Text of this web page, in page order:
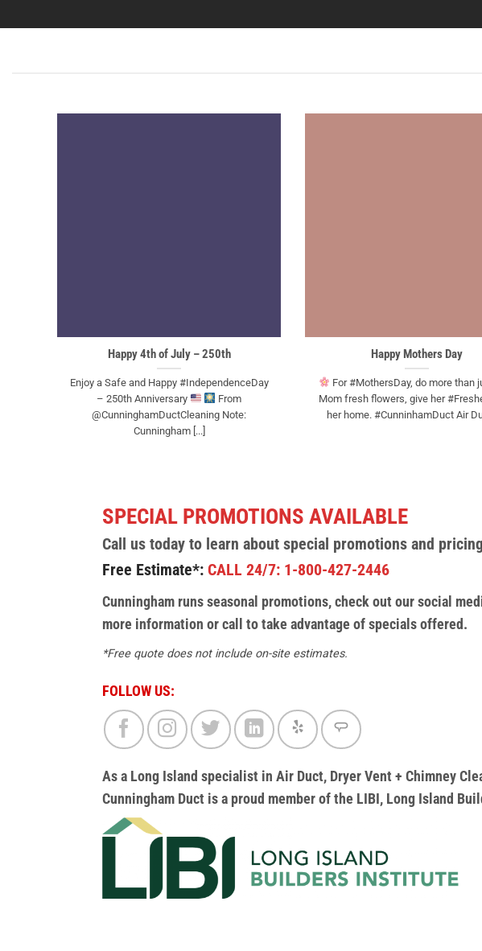
Happy 4th of July – 250th
Enjoy a Safe and Happy #IndependenceDay
– 250th Anniversary
From
@CunninghamDuctCleaning Note:
Cunningham [...]
Happy Mothers Day
For #MothersDay, do more than
Mom fresh flowers, give her
her home. #CunninhamDuct Air
SPECIAL PROMOTIONS AVAILABLE
Call us today to learn about special promotions and
Free Estimate*: CALL 24/7: 1-800-427-2446
Cunningham runs seasonal promotions, check out our social
more information or call to take advantage of specials offered.
*Free quote does not include on-site estimates.
FOLLOW US:
As a Long Island specialist in Air Duct, Dryer Vent + Chimney
Cunningham Duct is a proud member of the LIBI, Long Island